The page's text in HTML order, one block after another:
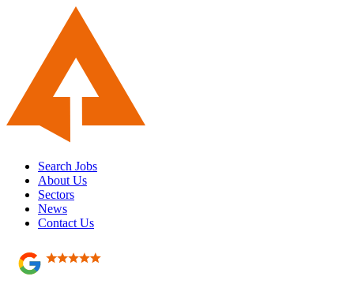
Search Jobs
About Us
Sectors
News
Contact Us